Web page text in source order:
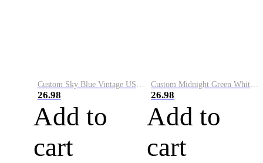
26.98
Add to
cart
26.98
Add to
cart